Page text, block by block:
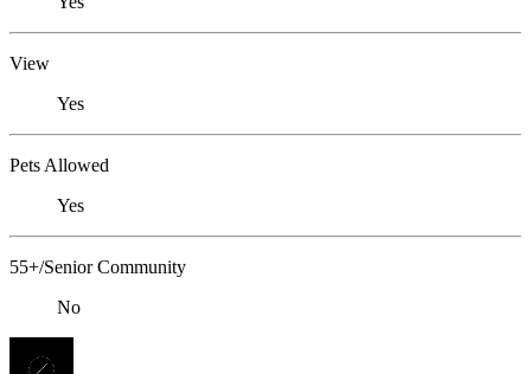
View
Yes
Pets Allowed
Yes
55+/Senior Community
No